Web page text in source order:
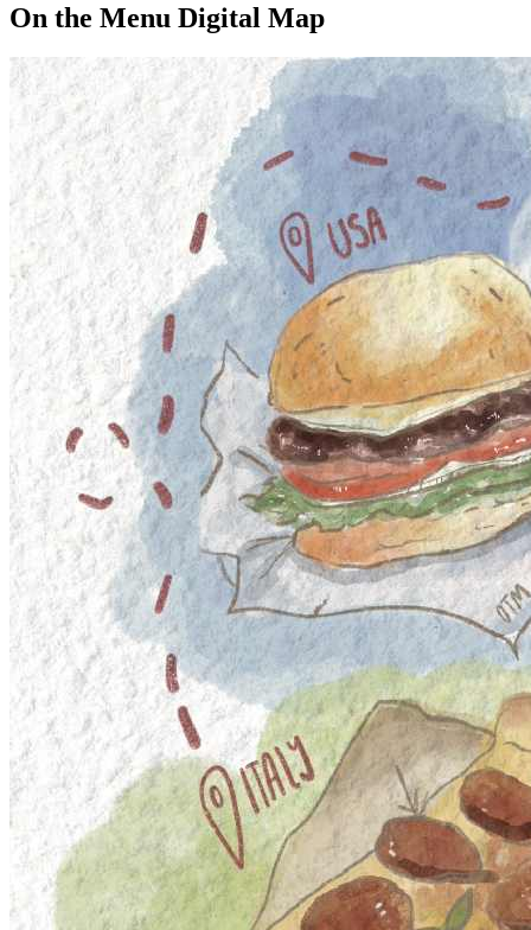
On the Menu Digital Map